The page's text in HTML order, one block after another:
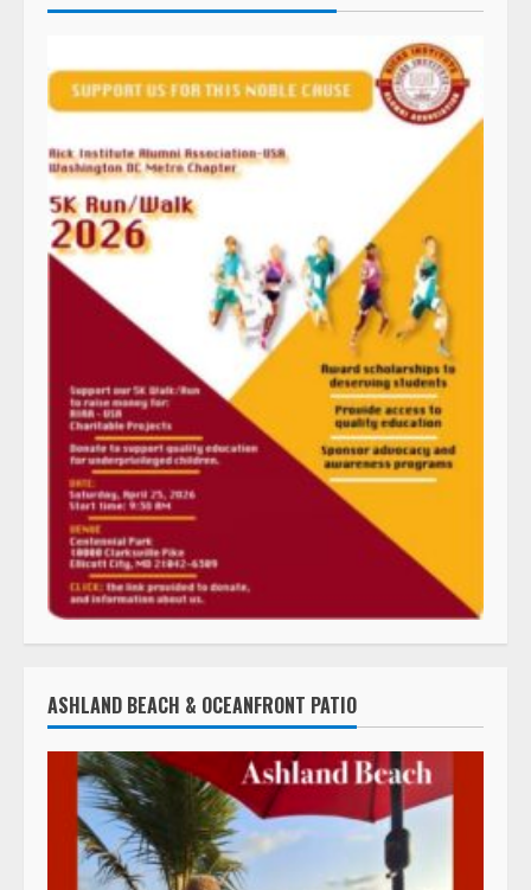
ASHLAND BEACH & OCEANFRONT PATIO